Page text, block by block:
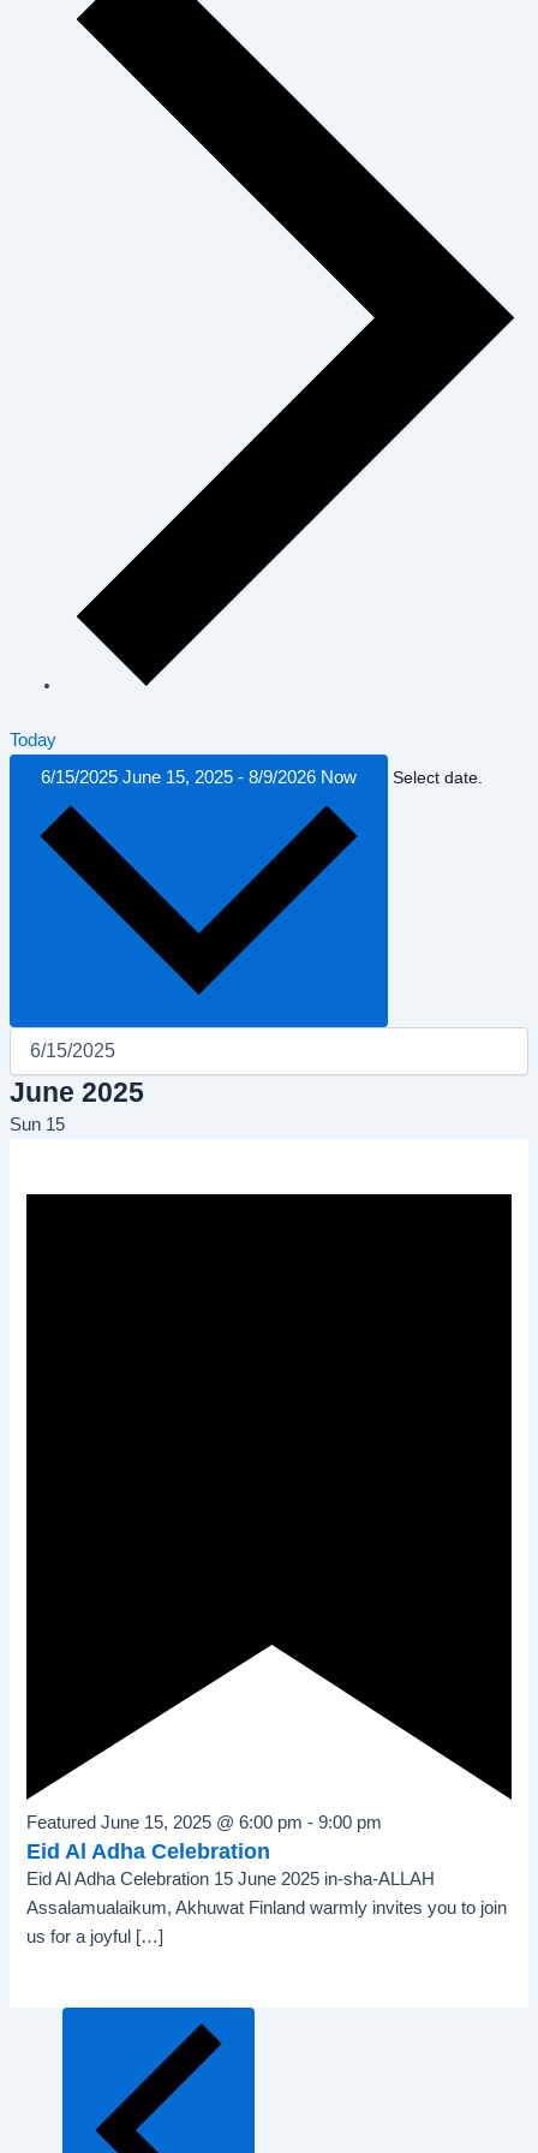
Today
6/15/2025 June 15, 2025 - 8/9/2026 Now Select date.
June 2025
Sun 15
Featured June 15, 2025 @ 6:00 pm -9:00 pm
Eid Al Adha Celebration
Eid Al Adha Celebration 15 June 2025 in-sha-ALLAH
Assalamualaikum, Akhuwat Finland warmly invites you to join
us for a joyful […]